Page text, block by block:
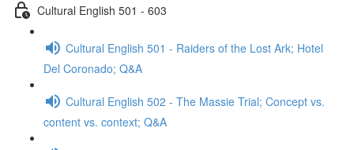
Cultural English 501 - 603
Cultural English 501 - Raiders of the Lost Ark; Hotel
Del Coronado; Q&A
Cultural English 502 - The Massie Trial; Concept vs.
content vs. context; Q&A